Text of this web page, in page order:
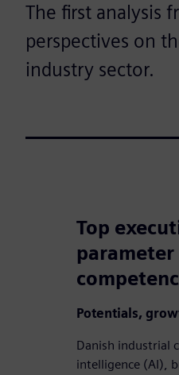
The first analysis
perspectives on
industry sector.
Top
Potentials,
Danish industrial
intelligence (AI),